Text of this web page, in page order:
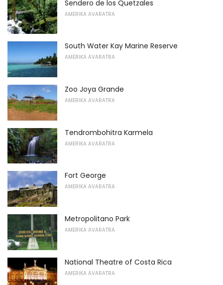
Sendero de los Quetzales
AMERIKA AVARATRA
South Water Kay Marine Reserve
AMERIKA AVARATRA
Zoo Joya Grande
AMERIKA AVARATRA
Tendrombohitra Karmela
AMERIKA AVARATRA
Fort George
AMERIKA AVARATRA
Metropolitano Park
AMERIKA AVARATRA
National Theatre of Costa Rica
AMERIKA AVARATRA